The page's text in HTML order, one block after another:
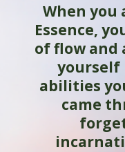
When you
Essence,
of flow and
yourself
abilities
came